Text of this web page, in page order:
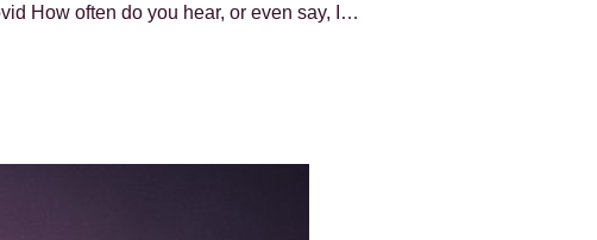
How often do you hear, or even say, I…